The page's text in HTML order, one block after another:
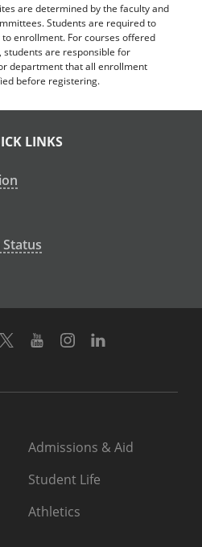
are determined by the faculty and
Students are required to
enrollment. For courses offered
students are responsible for
department that all enrollment
before registering.
LINKS
TwitterYoutubeInstagram
Admissions & Aid
Student Life
Athletics